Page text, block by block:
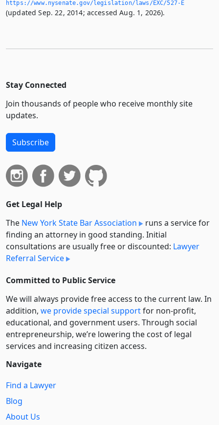
https://www.­nysenate.­gov/legislation/laws/EXC/527-E
(updated Sep. 22, 2014; accessed Aug. 1, 2026).
Stay Connected
Join thousands of people who receive monthly site
updates.
Subscribe
Get Legal Help
The New York State Bar Association
runs a service for
finding an attorney in good standing. Initial
consultations are usually free or discounted: Lawyer
Referral Service
Committed to Public Service
We will always provide free access to the current law. In
addition, we provide special supportfor non-profit,
educational, and government users. Through social
entre­pre­neurship, we’re lowering the cost of legal
services and increasing citizen access.
Navigate
Find a Lawyer
Blog
About Us